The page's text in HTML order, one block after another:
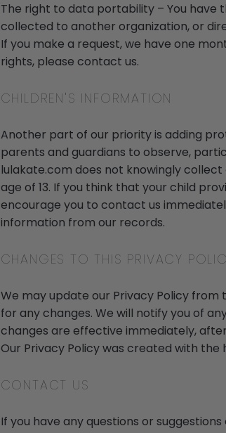
The right to data portability – You
collected to another organization, or
If you make a request, we have one
rights, please contact us.
CHILDREN'S INFORMATION
Another part of our priority is adding
parents and guardians to observe,
lulakate.com does not knowingly
age of 13. If you think that your child
encourage you to contact us
information from our records.
CHANGES TO THIS PRIVACY
We may update our Privacy Policy from
for any changes. We will notify you of
changes are effective immediately,
Our Privacy Policy was created with the
CONTACT US
If you have any questions or